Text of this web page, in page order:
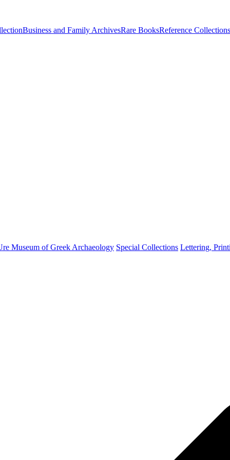
Business and Family ArchivesRare BooksReference Collections
Museum of Greek Archaeology Special Collections Lettering,